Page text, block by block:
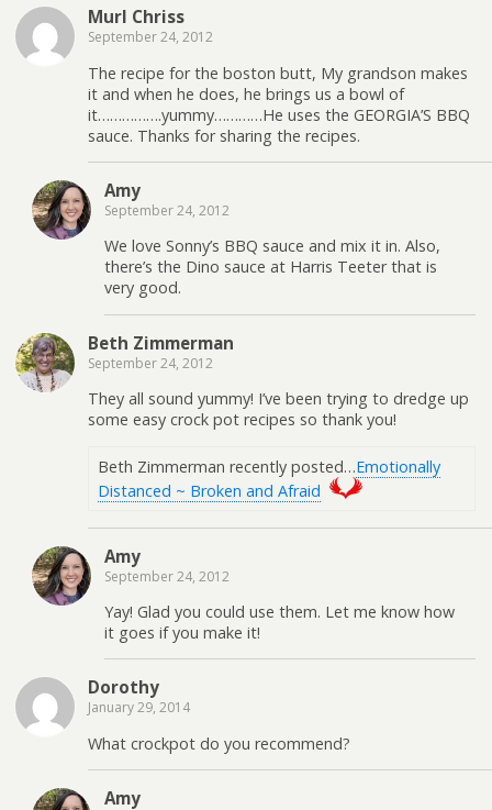
Murl Chriss
September 24, 2012
The recipe for the boston butt, My grandson makes
it and when he does, he brings us a bowl of
it…………….yummy…………He uses the GEORGIA’S BBQ
sauce. Thanks for sharing the recipes.
Amy
September 24, 2012
We love Sonny’s BBQ sauce and mix it in. Also,
there’s the Dino sauce at Harris Teeter that is
very good.
Beth Zimmerman
September 24, 2012
They all sound yummy! I’ve been trying to dredge up
some easy crock pot recipes so thank you!
Beth Zimmerman recently posted…Emotionally
Distanced ~ Broken and Afraid
Amy
September 24, 2012
Yay! Glad you could use them. Let me know how
it goes if you make it!
Dorothy
January 29, 2014
What crockpot do you recommend?
Amy